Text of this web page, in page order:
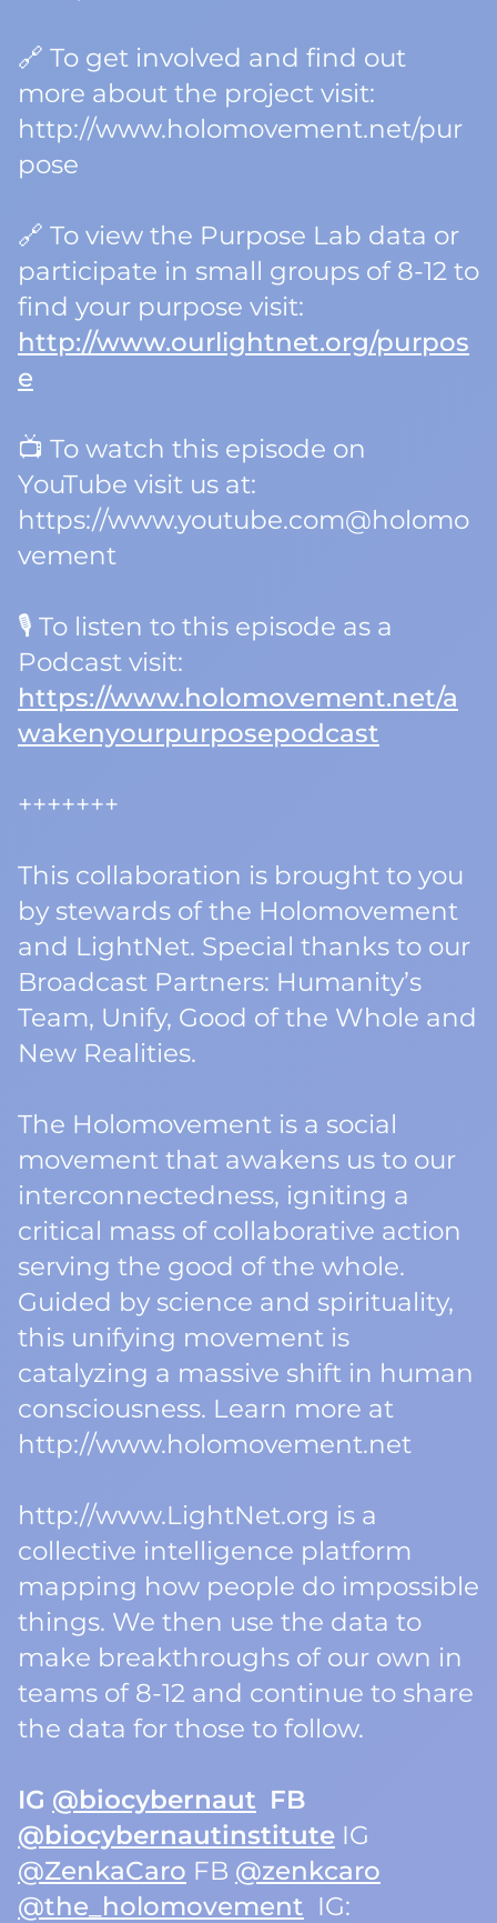
🔗 To get involved and find out
more about the project visit:
http://www.holomovement.net/pur
pose
🔗 To view the Purpose Lab data or
participate in small groups of 8-12 to
find your purpose visit:
http://www.ourlightnet.org/purpos
e
📺 To watch this episode on
YouTube visit us at:
https://www.youtube.com@holomo
vement
🎙️ To listen to this episode as a
Podcast visit:
https://www.holomovement.net/a
wakenyourpurposepodcast
+++++++
This collaboration is brought to you
by stewards of the Holomovement
and LightNet. Special thanks to our
Broadcast Partners: Humanity’s
Team, Unify, Good of the Whole and
New Realities.
The Holomovement is a social
movement that awakens us to our
interconnectedness, igniting a
critical mass of collaborative action
serving the good of the whole.
Guided by science and spirituality,
this unifying movement is
catalyzing a massive shift in human
consciousness. Learn more at
http://www.holomovement.net
http://www.LightNet.org is a
collective intelligence platform
mapping how people do impossible
things. We then use the data to
make breakthroughs of our own in
teams of 8-12 and continue to share
the data for those to follow.
IG @biocybernaut FB
@biocybernautinstitute IG
@ZenkaCaro FB @zenkcaro
@the_holomovement IG: